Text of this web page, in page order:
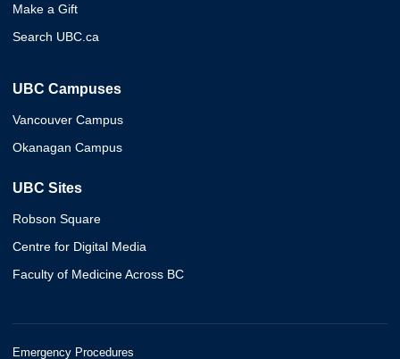
Make a Gift
Search UBC.ca
UBC Campuses
Vancouver Campus
Okanagan Campus
UBC Sites
Robson Square
Centre for Digital Media
Faculty of Medicine Across BC
Emergency Procedures